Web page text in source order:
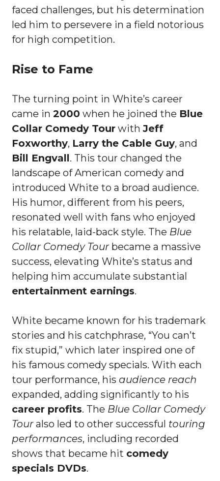
faced challenges, but his determination
led him to persevere in a field notorious
for high competition.
Rise to Fame
The turning point in White’s career
came in 2000 when he joined the Blue
Collar Comedy Tour withJeff
Foxworthy, Larry the Cable Guy, and
Bill Engvall. This tour changed the
landscape of American comedy and
introduced White to a broad audience.
His humor, different from his peers,
resonated well with fans who enjoyed
his relatable, laid-back style. The Blue
Collar Comedy Tourbecame a massive
success, elevating White’s status and
helping him accumulate substantial
entertainment earnings.
White became known for his trademark
stories and his catchphrase, “You can’t
fix stupid,” which later inspired one of
his famous comedy specials. With each
tour performance, his audience reach
expanded, adding significantly to his
career profits. The Blue Collar Comedy
Touralso led to other successful touring
performances, including recorded
shows that became hit comedy
specials DVDs.